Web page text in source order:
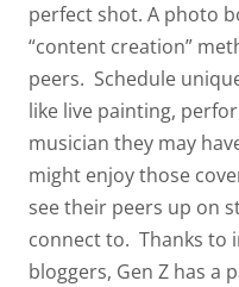
perfect shot. A photo
“content creation”
peers. Schedule
like live painting,
musician they may
might enjoy those
see their peers up on
connect to. Thanks to
bloggers, Gen Z has a